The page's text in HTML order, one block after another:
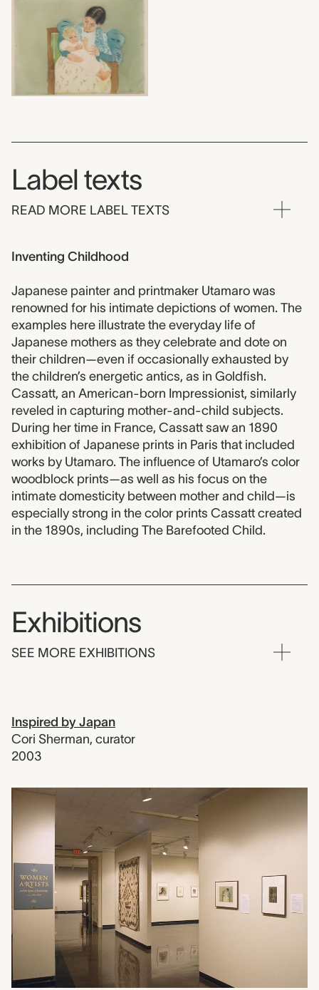
Label texts
READ MORE LABEL TEXTS
Inventing Childhood
Japanese painter and printmaker Utamaro was
renowned for his intimate depictions of women. The
examples here illustrate the everyday life of
Japanese mothers as they celebrate and dote on
their children—even if occasionally exhausted by
the children’s energetic antics, as in Goldfish.
Cassatt, an American-born Impressionist, similarly
reveled in capturing mother-and-child subjects.
During her time in France, Cassatt saw an 1890
exhibition of Japanese prints in Paris that included
works by Utamaro. The influence of Utamaro’s color
woodblock prints—as well as his focus on the
intimate domesticity between mother and child—is
especially strong in the color prints Cassatt created
in the 1890s, including The Barefooted Child.
Exhibitions
SEE MORE EXHIBITIONS
Inspired by Japan
Cori Sherman, curator
2003